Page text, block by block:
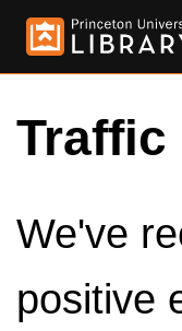
Traffic
We've
positive